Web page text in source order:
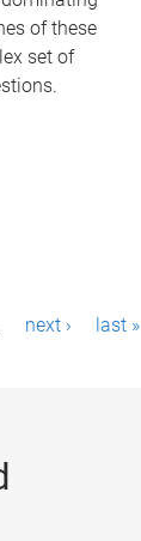
of these
set of
next › last »